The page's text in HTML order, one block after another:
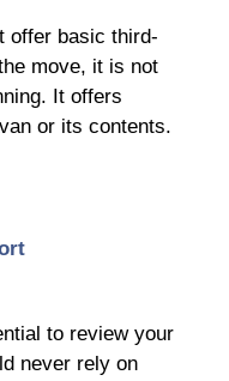
offer basic third-
move, it is not
It offers
or its contents.
to review your
never rely on